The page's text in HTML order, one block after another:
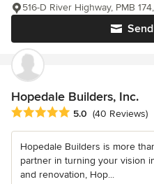
516-D River Highway, PMB
Hopedale Builders, Inc.
Average rating: 5 out of 5 stars
5.0 (40 Reviews)
Hopedale Builders is more
partner in turning your vision
and renovation, Hop...